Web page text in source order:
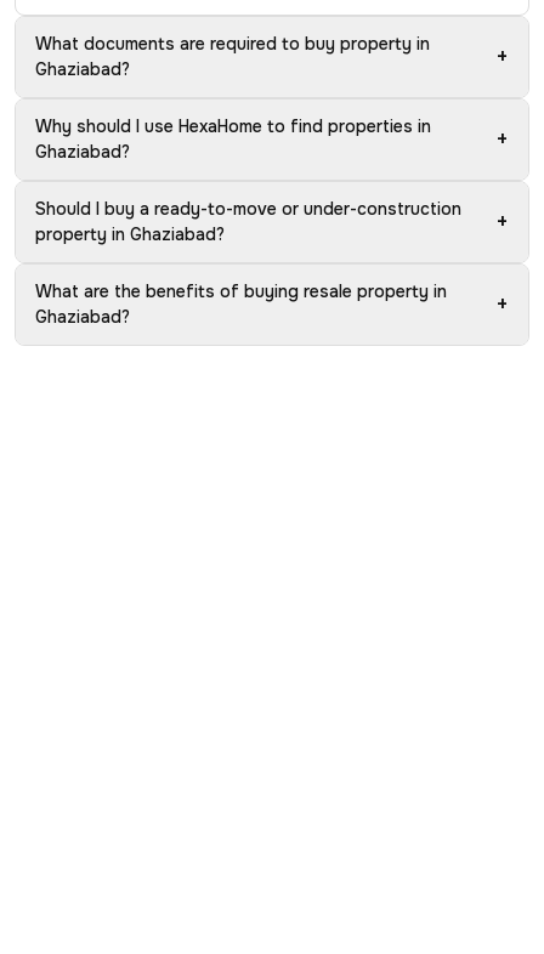
What documents are required to buy property in
Ghaziabad?
+
Why should I use HexaHome to find properties in
Ghaziabad?
+
Should I buy a ready-to-move or under-construction
property in Ghaziabad?
+
What are the benefits of buying resale property in
Ghaziabad?
+